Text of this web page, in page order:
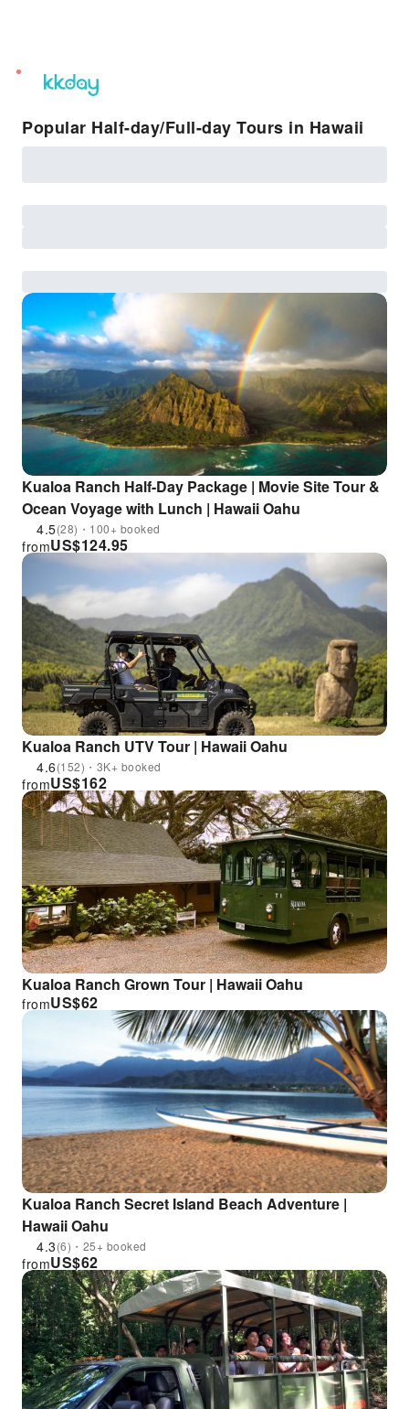
unread
notifications
Popular Half-day/Full-day Tours in Hawaii
Kualoa Ranch Half-Day Package | Movie Site Tour &
Ocean Voyage with Lunch | Hawaii Oahu
4.5(28)・100+ booked
US$124.95
from
Kualoa Ranch UTV Tour | Hawaii Oahu
4.6(152)・3K+ booked
US$162
from
Kualoa Ranch Grown Tour | Hawaii Oahu
US$62
from
Kualoa Ranch Secret Island Beach Adventure |
Hawaii Oahu
4.3(6)・25+ booked
US$62
from